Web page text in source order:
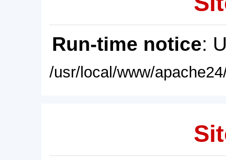
Run-time notice:
/usr/local/www/